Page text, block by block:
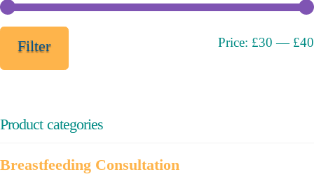
chosen
Min
MaxFilter Price: £30 — £40
Product categories
Breastfeeding Consultation